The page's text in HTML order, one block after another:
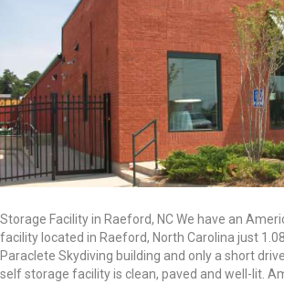
Storage Facility in Raeford, NC We have an
facility located in Raeford, North Carolina just
Paraclete Skydiving building and only a short
self storage facility is clean, paved and well-lit.